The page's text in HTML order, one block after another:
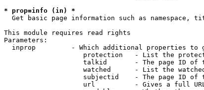
* prop=info (in) *
Get basic page information such as
This module requires read rights
Parameters:
inprop         - Which additional properties to
protection   - List the
talkid       - The page ID of
watched      - List the
subjectid    - The page ID of
url          - Gives a full